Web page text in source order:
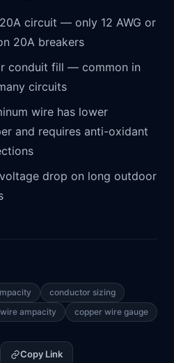
circuit — only 12 AWG or
20A breakers
conduit fill — common in
circuits
wire has lower
and requires anti-oxidant
drop on long outdoor
conductor sizing
ampacity copper wire gauge
Copy Link